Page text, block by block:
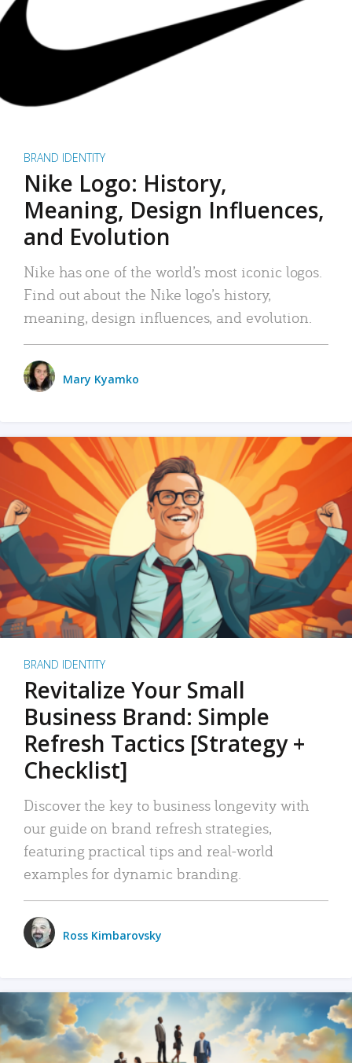
BRAND IDENTITY
Nike Logo: History,
Meaning, Design Influences,
and Evolution
Nike has one of the world’s most iconic logos.
Find out about the Nike logo’s history,
meaning, design influences, and evolution.
Mary Kyamko
BRAND IDENTITY
Revitalize Your Small
Business Brand: Simple
Refresh Tactics [Strategy +
Checklist]
Discover the key to business longevity with
our guide on brand refresh strategies,
featuring practical tips and real-world
examples for dynamic branding.
Ross Kimbarovsky